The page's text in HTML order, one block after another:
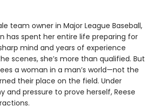
team owner in Major League Baseball,
has spent her entire life preparing for
mind and years of experience
scenes, she’s more than qualified. But
a woman in a man’s world—not the
their place on the field. Under
and pressure to prove herself, Reese